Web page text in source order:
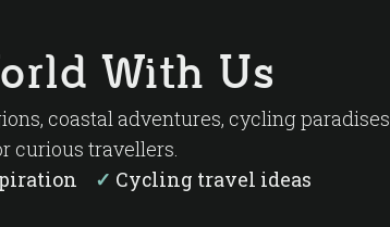
hidden gems for bicycle touring.
With Us
coastal adventures, cycling paradises
curious travellers.
✓ Cycling travel ideas